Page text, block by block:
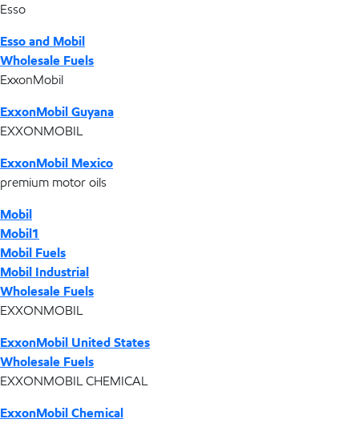
Esso
Esso and Mobil
Wholesale Fuels
ExxonMobil
ExxonMobil Guyana
EXXONMOBIL
ExxonMobil Mexico
premium motor oils
Mobil
Mobil1
Mobil Fuels
Mobil Industrial
Wholesale Fuels
EXXONMOBIL
ExxonMobil United States
Wholesale Fuels
EXXONMOBIL CHEMICAL
ExxonMobil Chemical